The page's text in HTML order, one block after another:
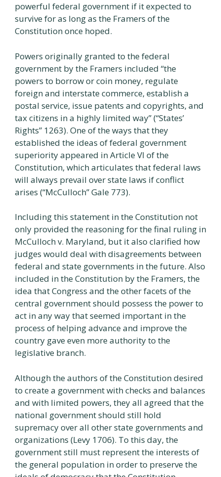
powerful federal government if it expected to
survive for as long as the Framers of the
Constitution once hoped.
Powers originally granted to the federal
government by the Framers included “the
powers to borrow or coin money, regulate
foreign and interstate commerce, establish a
postal service, issue patents and copyrights, and
tax citizens in a highly limited way” (“States’
Rights” 1263). One of the ways that they
established the ideas of federal government
superiority appeared in Article VI of the
Constitution, which articulates that federal laws
will always prevail over state laws if conflict
arises (“McCulloch” Gale 773).
Including this statement in the Constitution not
only provided the reasoning for the final ruling in
McCulloch v. Maryland, but it also clarified how
judges would deal with disagreements between
federal and state governments in the future. Also
included in the Constitution by the Framers, the
idea that Congress and the other facets of the
central government should possess the power to
act in any way that seemed important in the
process of helping advance and improve the
country gave even more authority to the
legislative branch.
Although the authors of the Constitution desired
to create a government with checks and balances
and with limited powers, they all agreed that the
national government should still hold
supremacy over all other state governments and
organizations (Levy 1706). To this day, the
government still must represent the interests of
the general population in order to preserve the